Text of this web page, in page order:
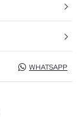
WHATSAPP